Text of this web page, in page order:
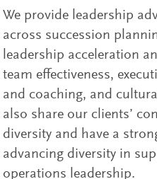
We provide leadership
across succession
leadership acceleration
team effectiveness,
and coaching, and
also share our clients’
diversity and have a
advancing diversity in
operations leadership.